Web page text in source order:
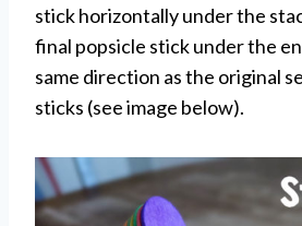
stick horizontally under the
final popsicle stick under the
same direction as the original
sticks (see image below).